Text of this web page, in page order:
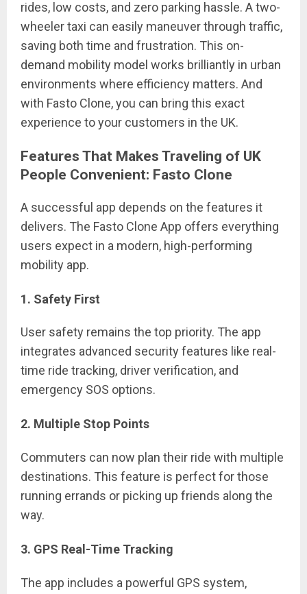
rides, low costs, and zero parking hassle. A two-
wheeler taxi can easily maneuver through traffic,
saving both time and frustration. This on-
demand mobility model works brilliantly in urban
environments where efficiency matters. And
with Fasto Clone, you can bring this exact
experience to your customers in the UK.
Features That Makes Traveling of UK
People Convenient: Fasto Clone
A successful app depends on the features it
delivers. The Fasto Clone App offers everything
users expect in a modern, high-performing
mobility app.
1. Safety First
User safety remains the top priority. The app
integrates advanced security features like real-
time ride tracking, driver verification, and
emergency SOS options.
2. Multiple Stop Points
Commuters can now plan their ride with multiple
destinations. This feature is perfect for those
running errands or picking up friends along the
way.
3. GPS Real-Time Tracking
The app includes a powerful GPS system,